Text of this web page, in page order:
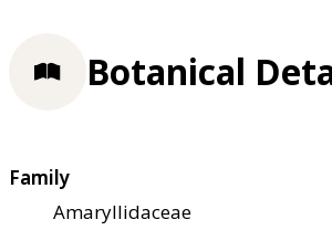
Botanical
Family
Amaryllidaceae